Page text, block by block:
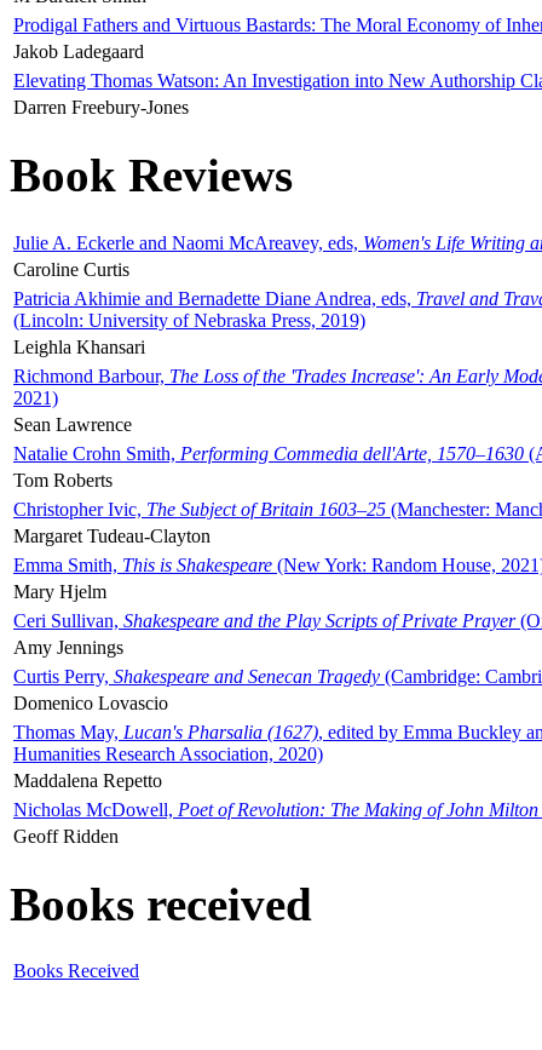
Prodigal Fathers and Virtuous Bastards: The Moral Economy of
Jakob Ladegaard
Elevating Thomas Watson: An Investigation into New Authorship
Darren Freebury-Jones
Book Reviews
Julie A. Eckerle and Naomi McAreavey, eds, Women's Life Writing
Caroline Curtis
Patricia Akhimie and Bernadette Diane Andrea, eds, Travel and
(Lincoln: University of Nebraska Press, 2019)
Leighla Khansari
Richmond Barbour, The Loss of the 'Trades Increase': An Early
2021)
Sean Lawrence
Natalie Crohn Smith, Performing Commedia dell'Arte, 1570–1630
Tom Roberts
Christopher Ivic, The Subject of Britain 1603–25 (Manchester:
Margaret Tudeau-Clayton
Emma Smith, This is Shakespeare (New York: Random House,
Mary Hjelm
Ceri Sullivan, Shakespeare and the Play Scripts of Private Prayer
Amy Jennings
Curtis Perry, Shakespeare and Senecan Tragedy (Cambridge:
Domenico Lovascio
Thomas May, Lucan's Pharsalia (1627), edited by Emma Buckley
Humanities Research Association, 2020)
Maddalena Repetto
Nicholas McDowell, Poet of Revolution: The Making of John Milton
Geoff Ridden
Books received
Books Received